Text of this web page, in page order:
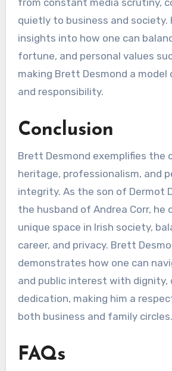
from constant media scrutiny,
quietly to business and society.
insights into how one can
fortune, and personal values
making Brett Desmond a
and responsibility.
Conclusion
Brett Desmond exemplifies the
heritage, professionalism, and
integrity. As the son of Dermot
the husband of Andrea Corr, he
unique space in Irish society,
career, and privacy. Brett
demonstrates how one can
and public interest with dignity,
dedication, making him a
both business and family circles.
FAQs